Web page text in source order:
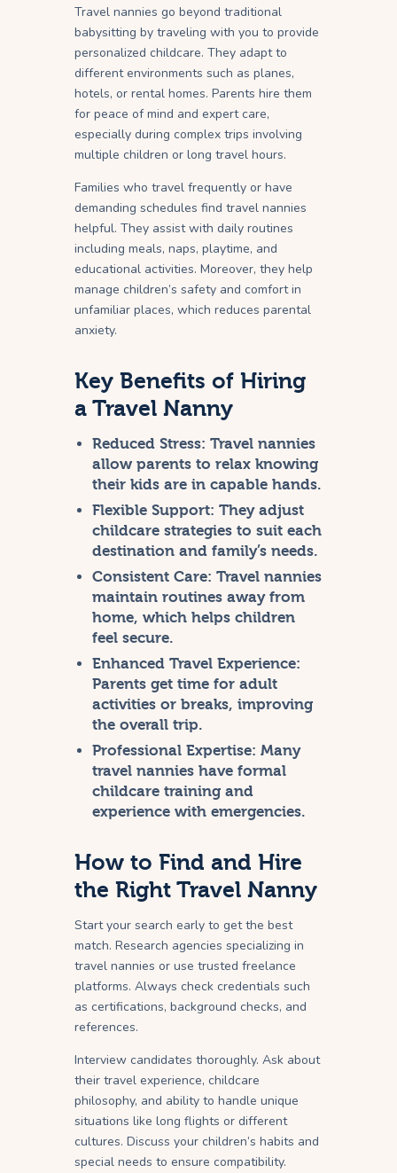
Travel nannies go beyond traditional
babysitting by traveling with you to provide
personalized childcare. They adapt to
different environments such as planes,
hotels, or rental homes. Parents hire them
for peace of mind and expert care,
especially during complex trips involving
multiple children or long travel hours.
Families who travel frequently or have
demanding schedules find travel nannies
helpful. They assist with daily routines
including meals, naps, playtime, and
educational activities. Moreover, they help
manage children’s safety and comfort in
unfamiliar places, which reduces parental
anxiety.
Key Benefits of Hiring
a Travel Nanny
Reduced Stress: Travel nannies
allow parents to relax knowing
their kids are in capable hands.
Flexible Support: They adjust
childcare strategies to suit each
destination and family’s needs.
Consistent Care: Travel nannies
maintain routines away from
home, which helps children
feel secure.
Enhanced Travel Experience:
Parents get time for adult
activities or breaks, improving
the overall trip.
Professional Expertise: Many
travel nannies have formal
childcare training and
experience with emergencies.
How to Find and Hire
the Right Travel Nanny
Start your search early to get the best
match. Research agencies specializing in
travel nannies or use trusted freelance
platforms. Always check credentials such
as certifications, background checks, and
references.
Interview candidates thoroughly. Ask about
their travel experience, childcare
philosophy, and ability to handle unique
situations like long flights or different
cultures. Discuss your children’s habits and
special needs to ensure compatibility.